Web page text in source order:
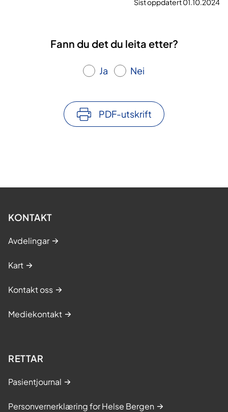
Sist oppdatert 01.10.2024
Fann du det du leita etter?
Ja Nei
PDF-utskrift
KONTAKT
Avdelingar
Kart
Kontakt oss
Mediekontakt
RETTAR
Pasientjournal
Personvernerklæring for Helse Bergen